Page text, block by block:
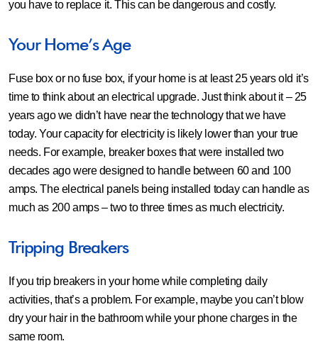
you have to replace it. This can be dangerous and costly.
Your Home’s Age
Fuse box or no fuse box, if your home is at least 25 years old it’s
time to think about an electrical upgrade. Just think about it – 25
years ago we didn’t have near the technology that we have
today. Your capacity for electricity is likely lower than your true
needs. For example, breaker boxes that were installed two
decades ago were designed to handle between 60 and 100
amps. The electrical panels being installed today can handle as
much as 200 amps – two to three times as much electricity.
Tripping Breakers
If you trip breakers in your home while completing daily
activities, that’s a problem. For example, maybe you can’t blow
dry your hair in the bathroom while your phone charges in the
same room.